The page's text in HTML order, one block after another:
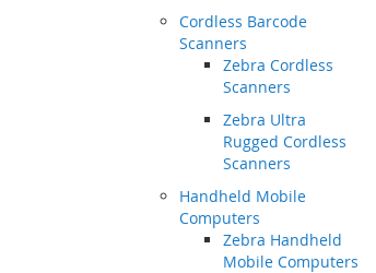
Cordless Barcode
Scanners
Zebra Cordless
Scanners
Zebra Ultra
Rugged Cordless
Scanners
Handheld Mobile
Computers
Zebra Handheld
Mobile Computers